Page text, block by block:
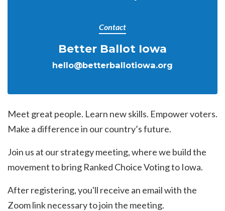
Contact
Better Ballot Iowa
hello@betterballotiowa.org
Meet great people. Learn new skills. Empower voters.
Make a difference in our country’s future.
Join us at our strategy meeting, where we build the
movement to bring Ranked Choice Voting to Iowa.
After registering, you'll receive an email with the
Zoom link necessary to join the meeting.